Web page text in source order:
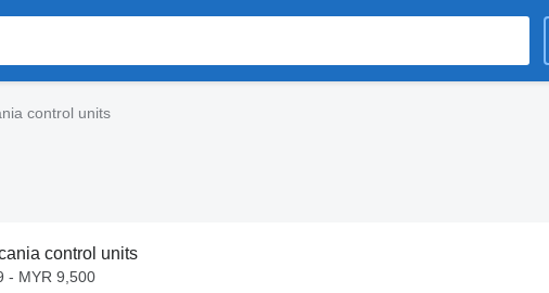
control units
control units
- MYR 9,500